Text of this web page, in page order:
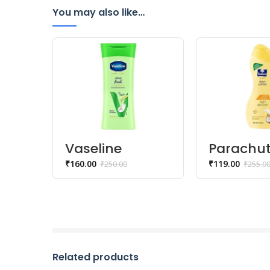
You may also like…
Vaseline
Intensive Care
Aloe Fresh
Body Lotion –
₹250.00
₹160.00 Touch
Lotion –
₹255.00
₹119.00
Related products